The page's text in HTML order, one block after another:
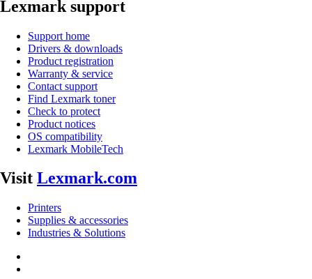
Lexmark support
Support home
Drivers & downloads
Product registration
Warranty & service
Contact support
Find Lexmark toner
Check to protect
Product notices
OS compatibility
Lexmark MobileTech
Visit Lexmark.com
Printers
Supplies & accessories
Industries & Solutions